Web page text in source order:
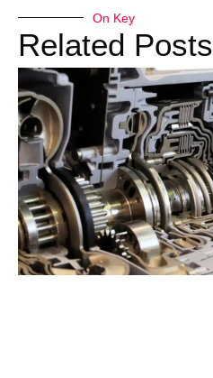
On Key
Related Posts